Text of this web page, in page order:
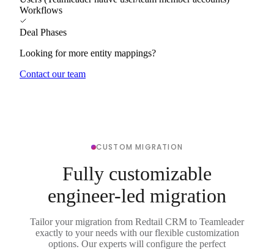
Workflows
Deal Phases
Looking for more entity mappings?
Contact our team
CUSTOM MIGRATION
Fully customizable
engineer-led migration
Tailor your migration from Redtail CRM to Teamleader
exactly to your needs with our flexible customization
options. Our experts will configure the perfect